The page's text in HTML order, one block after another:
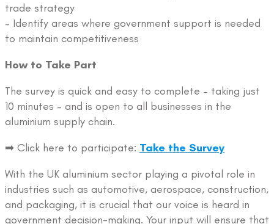
trade strategy
– Identify areas where government support is needed
to maintain competitiveness
How to Take Part
The survey is quick and easy to complete – taking just
10 minutes – and is open to all businesses in the
aluminium supply chain.
➡ Click here to participate: Take the Survey
With the UK aluminium sector playing a pivotal role in
industries such as automotive, aerospace, construction,
and packaging, it is crucial that our voice is heard in
government decision-making. Your input will ensure that